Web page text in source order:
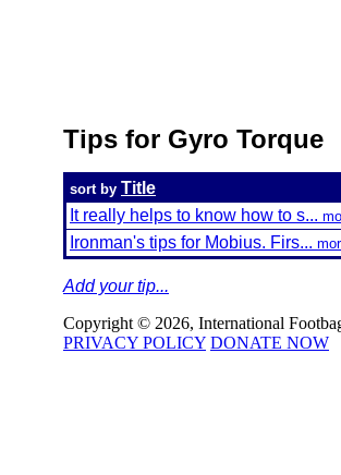
Tips for Gyro Torque
sort by Title
It really helps to know how to s...
Ironman's tips for Mobius. Firs...
Add your tip...
Copyright © 2026, International
PRIVACY POLICY DONATE NOW